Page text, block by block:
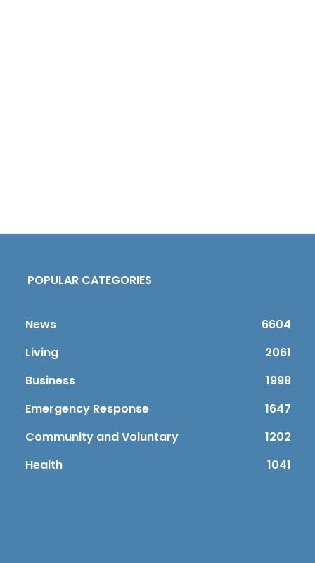
POPULAR CATEGORIES
News
6604
Living
2061
Business
1998
Emergency Response
1647
Community and Voluntary
1202
Health
1041